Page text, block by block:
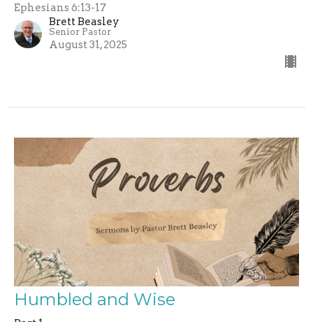
Ephesians 6:13-17
Brett Beasley
Senior Pastor
August 31, 2025
Humbled and Wise